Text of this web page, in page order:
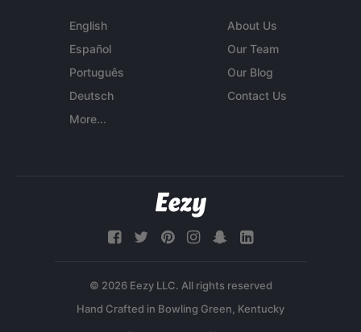
English
Español
Português
Deutsch
More...
About Us
Our Team
Our Blog
Contact Us
© 2026 Eezy LLC. All rights reserved